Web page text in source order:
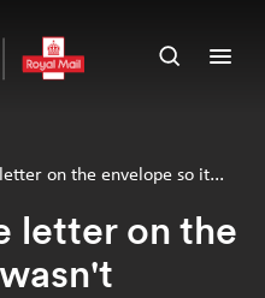
Open
on the envelope so it
letter on the